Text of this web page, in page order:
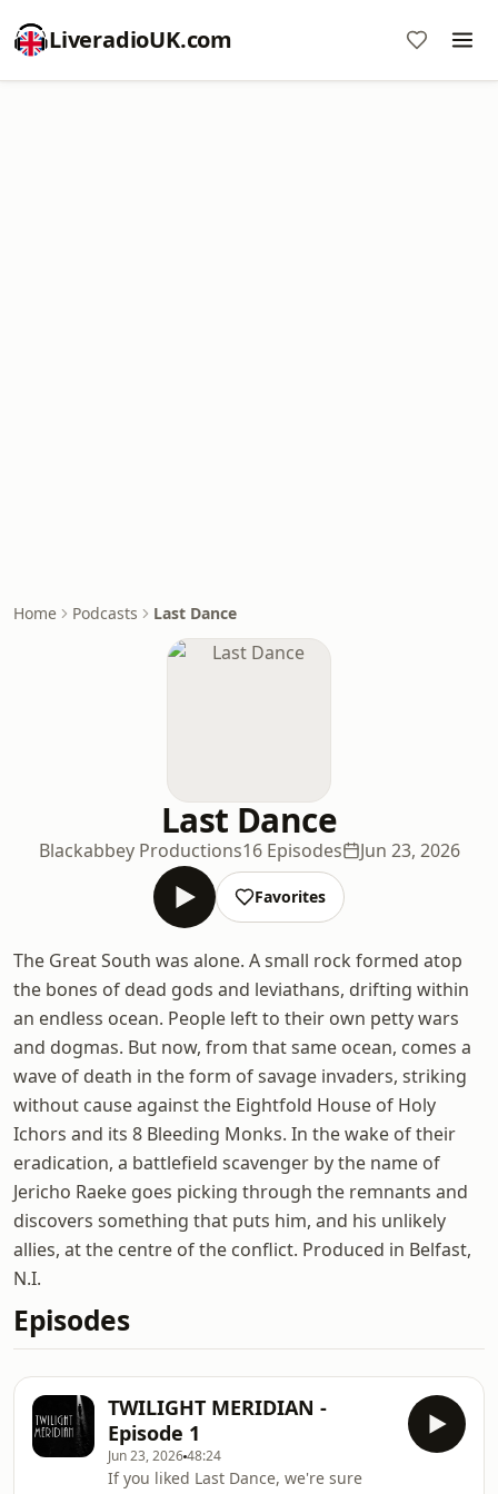
LiveradioUK.com
Home Podcasts Last Dance
Last Dance
Blackabbey Productions16 Episodes Jun 23, 2026
Favorites
The Great South was alone. A small rock formed atop
the bones of dead gods and leviathans, drifting within
an endless ocean. People left to their own petty wars
and dogmas. But now, from that same ocean, comes a
wave of death in the form of savage invaders, striking
without cause against the Eightfold House of Holy
Ichors and its 8 Bleeding Monks. In the wake of their
eradication, a battlefield scavenger by the name of
Jericho Raeke goes picking through the remnants and
discovers something that puts him, and his unlikely
allies, at the centre of the conflict. Produced in Belfast,
N.I.
Episodes
TWILIGHT MERIDIAN -
Episode 1
Jun 23, 202648:24
If you liked Last Dance, we're sure